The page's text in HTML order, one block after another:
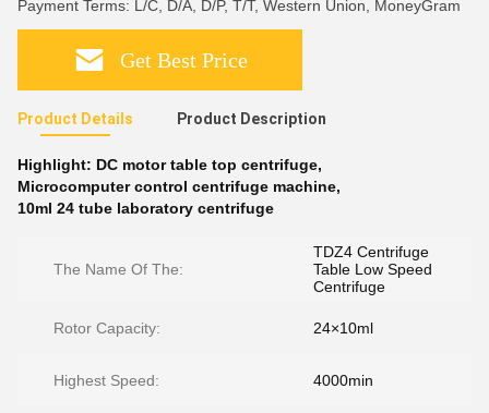
Payment Terms: L/C, D/A, D/P, T/T, Western Union, MoneyGram
Get Best Price
Product Details Product Description
Highlight: DC motor table top centrifuge,
Microcomputer control centrifuge machine,
10ml 24 tube laboratory centrifuge
The Name Of The:
TDZ4 Centrifuge
Table Low Speed
Centrifuge
Rotor Capacity: 24×10ml
Highest Speed: 4000min